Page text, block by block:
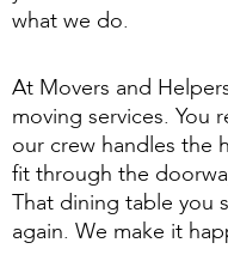
what we do.
At Movers and
moving services. You
our crew handles the
fit through the
That dining table you
again. We make it